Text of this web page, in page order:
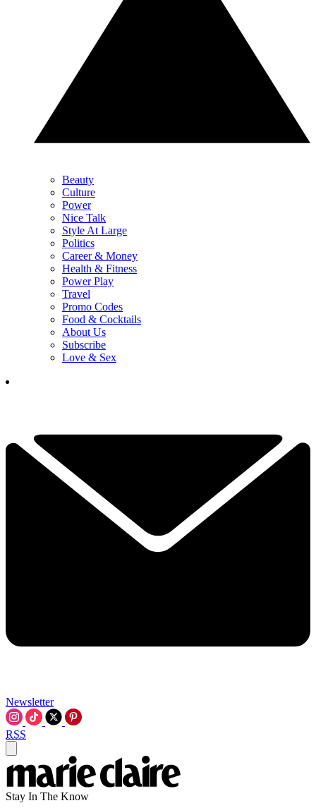
Beauty
Culture
Power
Nice Talk
Style At Large
Politics
Career & Money
Health & Fitness
Power Play
Travel
Promo Codes
Food & Cocktails
About Us
Subscribe
Love & Sex
Newsletter
RSS
Stay In The Know